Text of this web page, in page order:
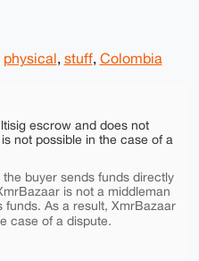
physical, stuff, Colombia
escrow and does not
not possible in the case of a
buyer sends funds directly
is not a middleman
As a result, XmrBazaar
case of a dispute.